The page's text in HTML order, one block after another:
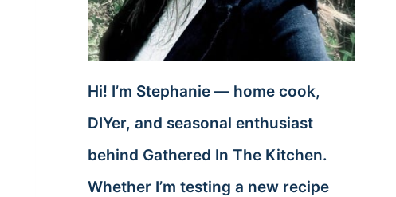
Hi! I’m Stephanie — home cook,
DIYer, and seasonal enthusiast
behind Gathered In The Kitchen.
Whether I’m testing a new recipe